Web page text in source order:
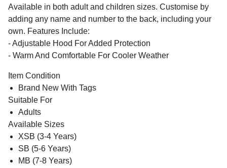
Available in both adult and children sizes. Customise by
adding any name and number to the back, including your
own. Features Include:
- Adjustable Hood For Added Protection
- Warm And Comfortable For Cooler Weather
Item Condition
Brand New With Tags
Suitable For
Adults
Available Sizes
XSB (3-4 Years)
SB (5-6 Years)
MB (7-8 Years)